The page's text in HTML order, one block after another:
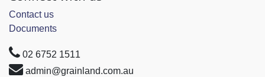
Contact us
Documents
02 6752 1511
admin@grainland.com.au